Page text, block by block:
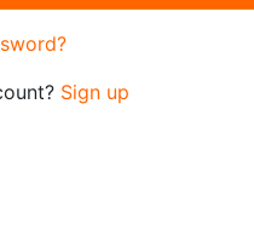
Sign up